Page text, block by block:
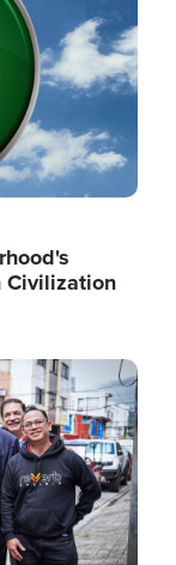
Civilization